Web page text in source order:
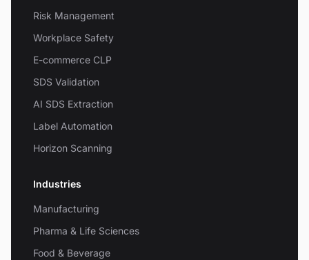
Risk Management
Workplace Safety
E-commerce CLP
SDS Validation
AI SDS Extraction
Label Automation
Horizon Scanning
Industries
Manufacturing
Pharma & Life Sciences
Food & Beverage